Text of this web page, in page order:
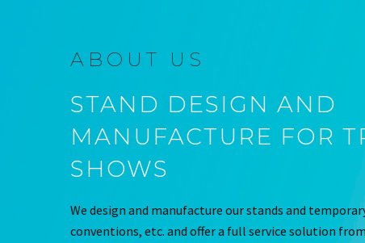
ABOUT US
STAND DESIGN AND
MANUFACTURE FOR
SHOWS
We design and manufacture our stands and
conventions, etc. and offer a full service solution